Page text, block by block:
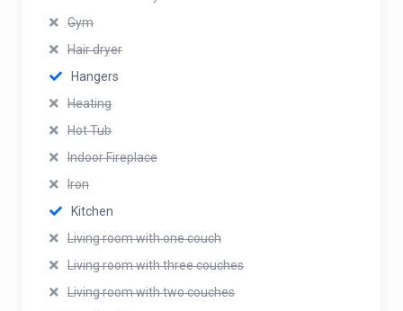
Gym
Hair dryer
Hangers
Heating
Hot Tub
Indoor Fireplace
Iron
Kitchen
Living room with one couch
Living room with three couches
Living room with two couches